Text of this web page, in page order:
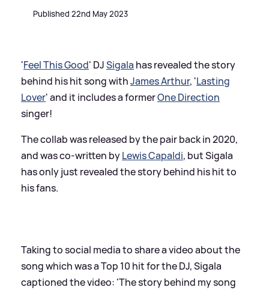
Published 22nd May 2023
'Feel This Good' DJSigala has revealed the story
behind his hit song withJames Arthur, 'Lasting
Lover' and it includes a formerOne Direction
singer!
The collab was released by the pair back in 2020,
and was co-written byLewis Capaldi, but Sigala
has only just revealed the story behind his hit to
his fans.
Taking to social media to share a video about the
song which was a Top 10 hit for the DJ, Sigala
captioned the video: 'The story behind my song